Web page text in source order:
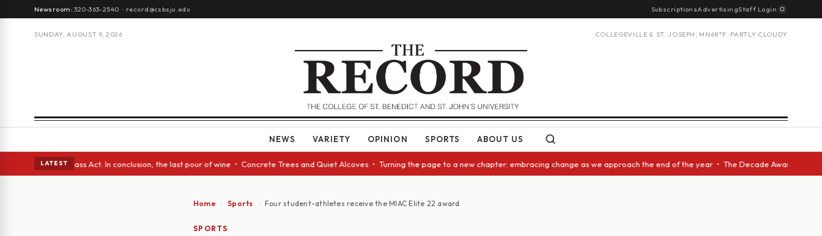
Newsroom:320-363-2540 · record@csbsju.edu SubscriptionsAdvertisingStaff Login
SUNDAY, AUGUST 9, 2026 COLLEGEVILLE & ST. JOSEPH, MN 68°F · PARTLY CLOUDY
NEWS VARIETY OPINION SPORTS ABOUT US
LATEST
• A Glass Act: In conclusion, the last pour of wine • Concrete Trees and Quiet Alcoves • Turning the page to a new chapter: embracing change as we approach the end of the year • The Decade Award should
Home Sports Four student-athletes receive the MIAC Elite 22 award
SPORTS